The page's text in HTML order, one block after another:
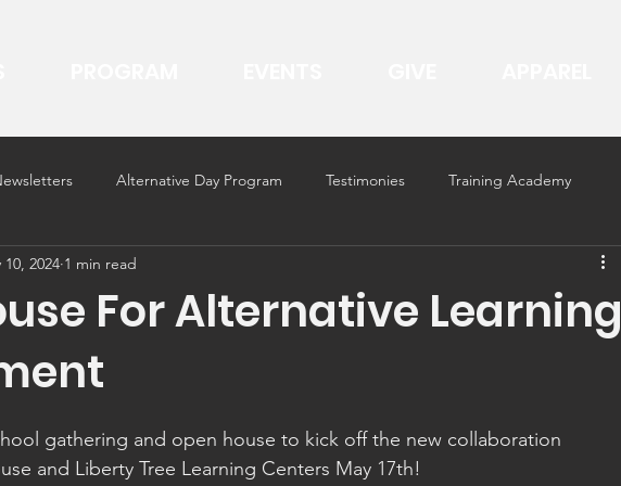
Alternative Day Program Testimonies Training Academy
For Alternative Learning
10, 2024 1 min read
gathering and open house to kick off the new collaboration
and Liberty Tree Learning Centers May 17th!